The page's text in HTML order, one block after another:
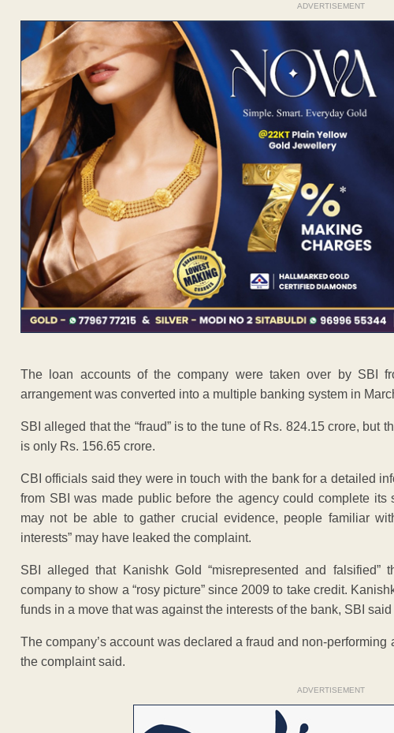
ADVERTISEMENT
The loan accounts of the company were taken over by SBI
arrangement was converted into a multiple banking system in
SBI alleged that the “fraud” is to the tune of Rs. 824.15 crore, but
is only Rs. 156.65 crore.
CBI officials said they were in touch with the bank for a detailed
from SBI was made public before the agency could complete
may not be able to gather crucial evidence, people familiar
interests” may have leaked the complaint.
SBI alleged that Kanishk Gold “misrepresented and falsified”
company to show a “rosy picture” since 2009 to take credit.
funds in a move that was against the interests of the bank, SBI
The company’s account was declared a fraud and non-
the complaint said.
ADVERTISEMENT